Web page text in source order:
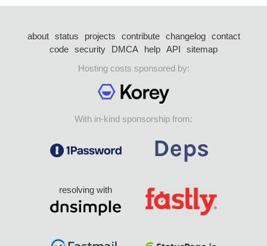
about status projects contribute changelog
contact
code security DMCA help API
sitemap
Hosting costs sponsored by:
With in-kind sponsorship from:
resolving with